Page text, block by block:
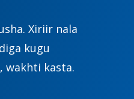
Xiriir nala
kugu
wakhti kasta.